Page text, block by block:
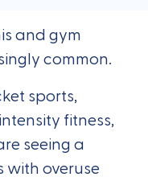
and gym
common.
sports,
fitness,
seeing a
overuse